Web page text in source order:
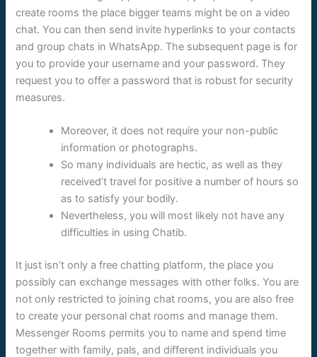
create rooms the place bigger teams might be on a video
chat. You can then send invite hyperlinks to your contacts
and group chats in WhatsApp. The subsequent page is for
you to provide your username and your password. They
request you to offer a password that is robust for security
measures.
Moreover, it does not require your non-public
information or photographs.
So many individuals are hectic, as well as they
received’t travel for positive a number of hours so
as to satisfy your bodily.
Nevertheless, you will most likely not have any
difficulties in using Chatib.
It just isn’t only a free chatting platform, the place you
possibly can exchange messages with other folks. You are
not only restricted to joining chat rooms, you are also free
to create your personal chat rooms and manage them.
Messenger Rooms permits you to name and spend time
together with family, pals, and different individuals you